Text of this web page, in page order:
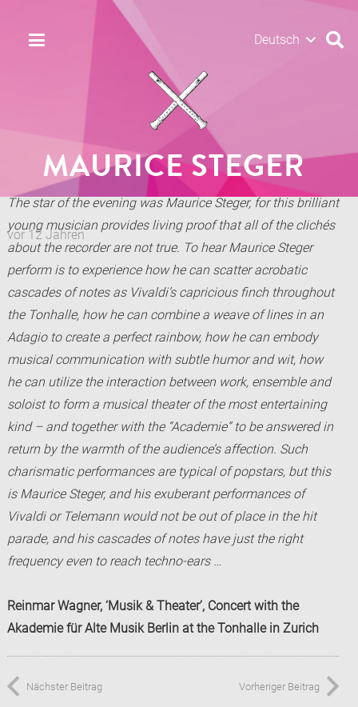
Deutsch
MAURICE STEGER
vor 12 Jahren
The star of the evening was Maurice Steger, for this brilliant
young musician provides living proof that all of the clichés
about the recorder are not true. To hear Maurice Steger
perform is to experience how he can scatter acrobatic
cascades of notes as Vivaldi’s capricious finch throughout
the Tonhalle, how he can combine a weave of lines in an
Adagio to create a perfect rainbow, how he can embody
musical communication with subtle humor and wit, how
he can utilize the interaction between work, ensemble and
soloist to form a musical theater of the most entertaining
kind – and together with the “Academie” to be answered in
return by the warmth of the audience’s affection. Such
charismatic performances are typical of popstars, but this
is Maurice Steger, and his exuberant performances of
Vivaldi or Telemann would not be out of place in the hit
parade, and his cascades of notes have just the right
frequency even to reach techno-ears …
Reinmar Wagner, ‘Musik & Theater’, Concert with the
Akademie für Alte Musik Berlin at the Tonhalle in Zurich
Nächster Beitrag Vorheriger Beitrag